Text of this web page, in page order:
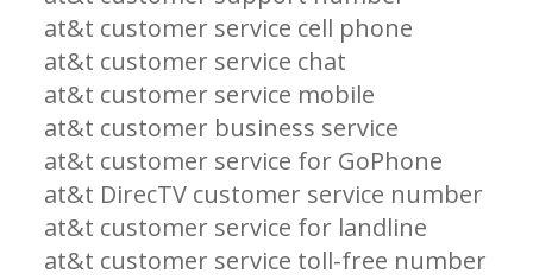
at&t customer service cell phone
at&t customer service chat
at&t customer service mobile
at&t customer business service
at&t customer service for GoPhone
at&t DirecTV customer service number
at&t customer service for landline
at&t customer service toll-free number